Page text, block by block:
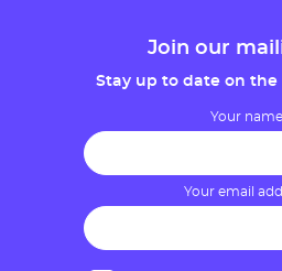
Join our
Stay up to date on
Your name
Your email